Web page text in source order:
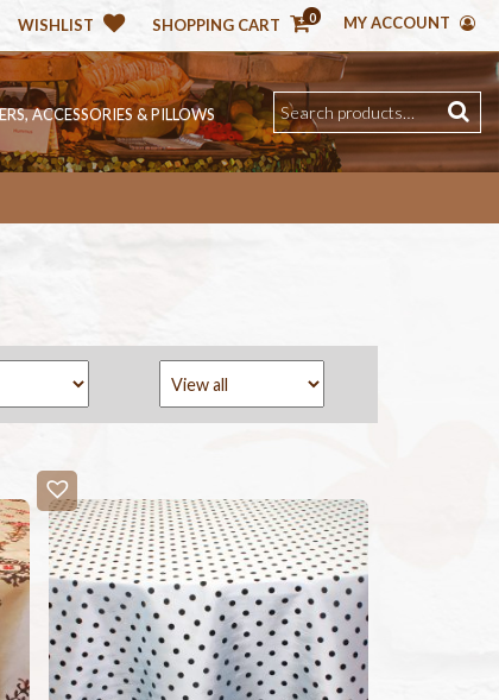
WISHLIST SHOPPING CART 0 MY ACCOUNT
ACCESSORIES & PILLOWS